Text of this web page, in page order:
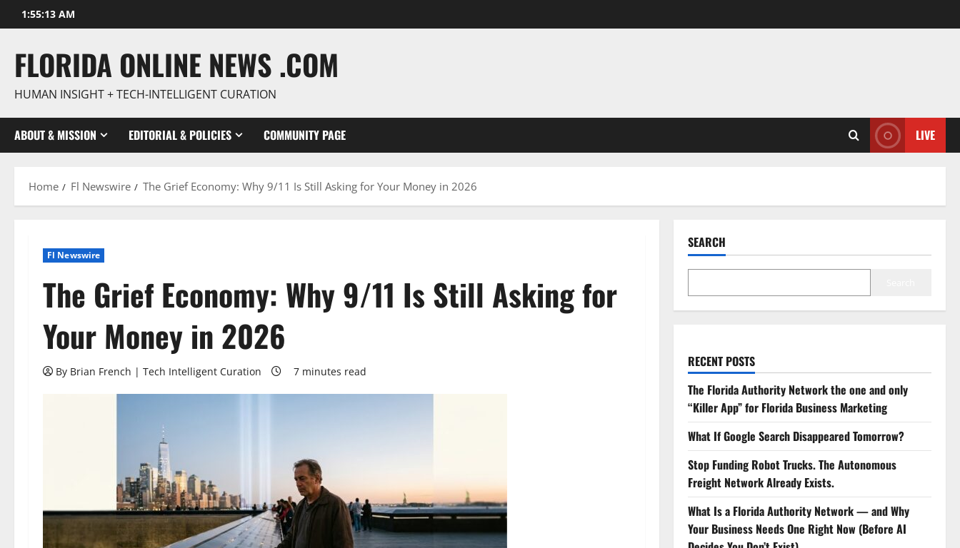
to
1:55:14 AM
FLORIDA ONLINE NEWS .COM
HUMAN INSIGHT + TECH-INTELLIGENT CURATION
ABOUT & MISSION EDITORIAL & POLICIES COMMUNITY PAGE LIVE
Home Fl Newswire The Grief Economy: Why 9/11 Is Still Asking for Your Money in 2026
Fl Newswire
The Grief Economy: Why 9/11 Is Still Asking for
Your Money in 2026
By Brian French | Tech Intelligent Curation 7 minutes read
SEARCH
RECENT POSTS
The Florida Authority Network the one and only
“Killer App” for Florida Business Marketing
What If Google Search Disappeared Tomorrow?
Stop Funding Robot Trucks. The Autonomous
Freight Network Already Exists.
What Is a Florida Authority Network — and Why
Your Business Needs One Right Now (Before AI